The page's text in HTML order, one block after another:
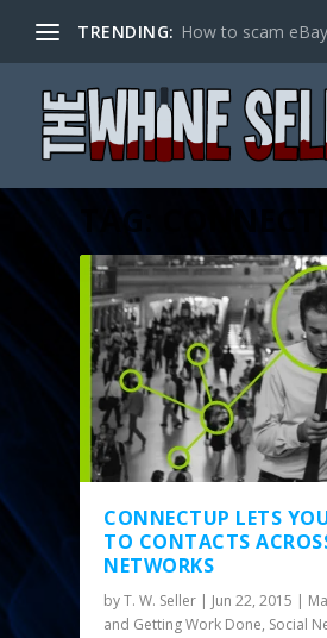
TRENDING: How to scam
TAG:
CONNECTUP LETS
TO CONTACTS
NETWORKS
byT. W. Seller | Jun 22, 2015 |
and Getting Work Done, Social